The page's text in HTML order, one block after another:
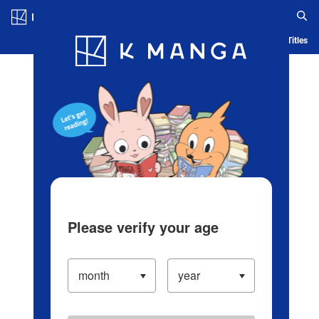
Blog App Ranking History Serialized Titles
Please verify your age